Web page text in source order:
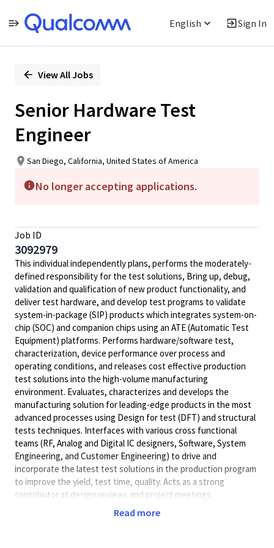
English Sign In
PositionView All Jobs
Senior Hardware Test
Engineer
San Diego, California, United States of America
No longer accepting applications.
Job ID
3092979
This individual independently plans, performs the moderately-
defined responsibility for the test solutions, Bring up, debug,
validation and qualification of new product functionality, and
deliver test hardware, and develop test programs to validate
system-in-package (SIP) products which integrates system-on-
chip (SOC) and companion chips using an ATE (Automatic Test
Equipment) platforms. Performs hardware/software test,
characterization, device performance over process and
operating conditions, and releases cost effective production
test solutions into the high-volume manufacturing
environment. Evaluates, characterizes and develops the
manufacturing solution for leading-edge products in the most
advanced processes using Design for test (DFT) and structural
tests techniques. Interfaces with various cross functional
teams (RF, Analog and Digital IC designers, Software, System
Engineering, and Customer Engineering) to drive and
incorporate the latest test solutions in the production program
to improve the yield, test time, quality. Acts as a strong
contributor at design reviews and project meetings.
Will accept a Master's Degree (or foreign academic equivalent)
Read more